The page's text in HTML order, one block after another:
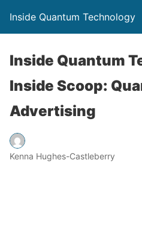
Inside Quantum Technology
Inside Quantum
Inside Scoop:
Advertising
Kenna Hughes-Castleberry